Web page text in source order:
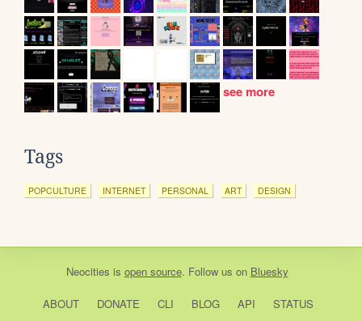
see more
Tags
POPCULTURE INTERNET PERSONAL ART DESIGN
Neocities is open source. Follow us on Bluesky
ABOUT DONATE CLI BLOG API
STATUS